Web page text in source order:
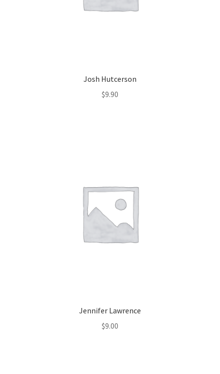
Josh Hutcerson
$9.90
Jennifer Lawrence
$9.00